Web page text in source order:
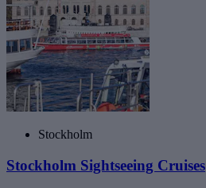
Stockholm
Stockholm Sightseeing Cruises